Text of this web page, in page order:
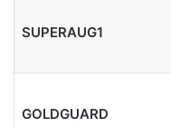
SUPERAUG1
GOLDGUARD